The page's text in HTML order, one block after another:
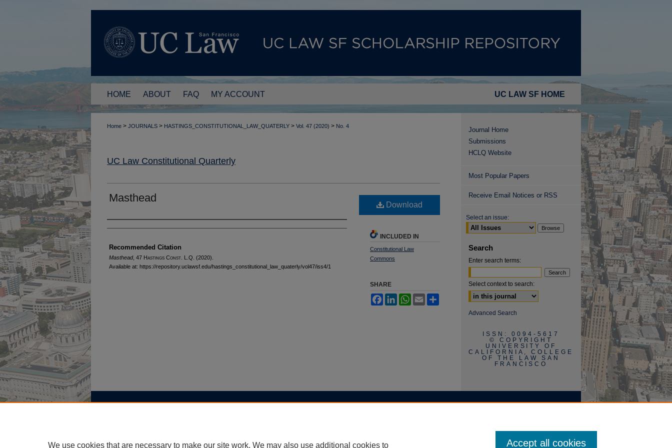
UC LAW SF HOME
HOME ABOUT FAQ MY ACCOUNT
Home > JOURNALS > HASTINGS_CONSTITUTIONAL_LAW_QUATERLY > Vol. 47 (2020) > No. 4
UC Law Constitutional Quarterly
Masthead
Authors
Recommended Citation
Masthead, 47 Hastings Const. L.Q. (2020).
Available at: https://repository.uclawsf.edu/hastings_constitutional_law_quaterly/vol47/iss4/1
Download
INCLUDED IN
Constitutional Law
Commons
SHARE
FacebookLinkedInWhatsApp
Email
Journal Home
Submissions
HCLQ Website
Most Popular Papers
Receive Email Notices or RSS
Select an issue:
Search
Enter search terms:
Select context to search:
Advanced Search
ISSN: 0094-5617
© COPYRIGHT
UNIVERSITY OF
CALIFORNIA, COLLEGE
OF THE LAW SAN
FRANCISCO
We use cookies that are necessary to make our site work. We may also use additional cookies to Accept all cookies